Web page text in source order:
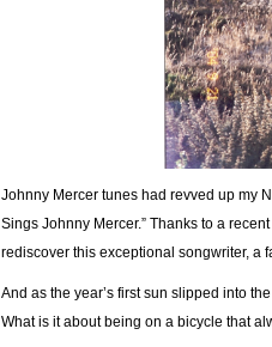
Johnny Mercer tunes had revved up my
Sings Johnny Mercer.” Thanks to a
rediscover this exceptional songwriter, a
And as the year’s first sun slipped into
What is it about being on a bicycle that